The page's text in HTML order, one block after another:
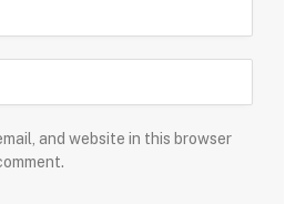
and website in this browser